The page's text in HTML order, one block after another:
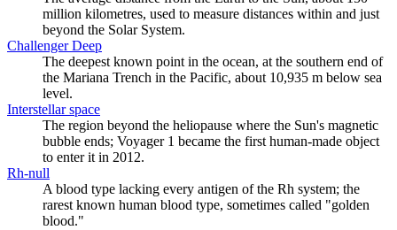
million kilometres, used to measure distances within and just
beyond the Solar System.
Challenger Deep
The deepest known point in the ocean, at the southern end of
the Mariana Trench in the Pacific, about 10,935 m below sea
level.
Interstellar space
The region beyond the heliopause where the Sun's magnetic
bubble ends; Voyager 1 became the first human-made object
to enter it in 2012.
Rh-null
A blood type lacking every antigen of the Rh system; the
rarest known human blood type, sometimes called "golden
blood."